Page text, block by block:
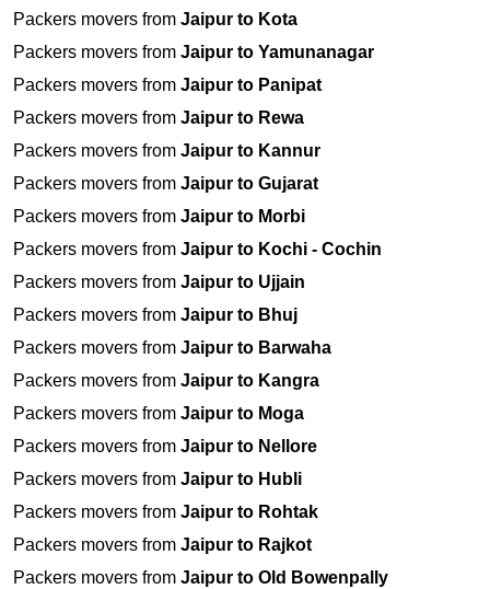
Packers movers from Jaipur to Kota
Packers movers from Jaipur to Yamunanagar
Packers movers from Jaipur to Panipat
Packers movers from Jaipur to Rewa
Packers movers from Jaipur to Kannur
Packers movers from Jaipur to Gujarat
Packers movers from Jaipur to Morbi
Packers movers from Jaipur to Kochi - Cochin
Packers movers from Jaipur to Ujjain
Packers movers from Jaipur to Bhuj
Packers movers from Jaipur to Barwaha
Packers movers from Jaipur to Kangra
Packers movers from Jaipur to Moga
Packers movers from Jaipur to Nellore
Packers movers from Jaipur to Hubli
Packers movers from Jaipur to Rohtak
Packers movers from Jaipur to Rajkot
Packers movers from Jaipur to Old Bowenpally